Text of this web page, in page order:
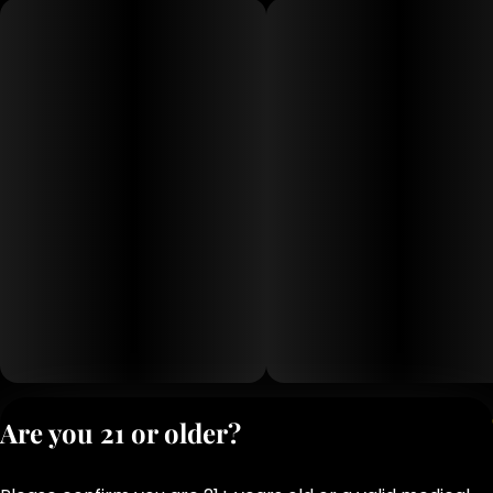
Privacy
Are you 21 or older?